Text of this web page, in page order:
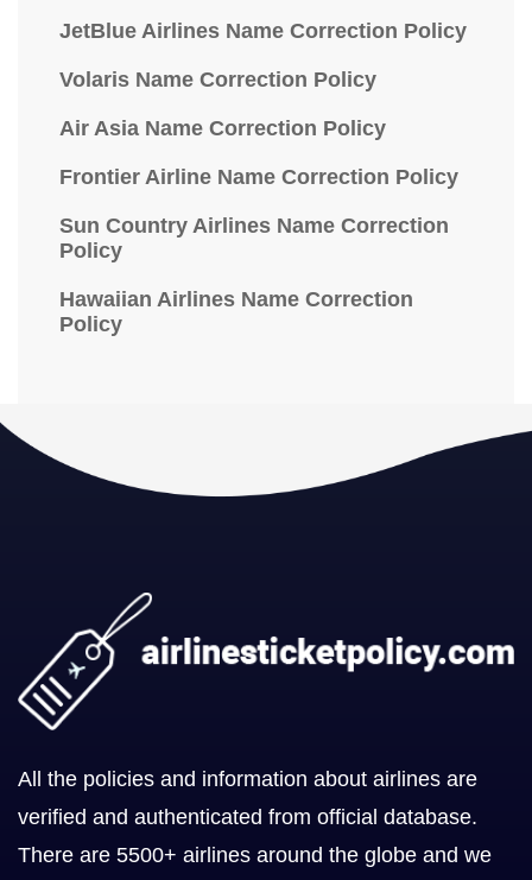
JetBlue Airlines Name Correction Policy
Volaris Name Correction Policy
Air Asia Name Correction Policy
Frontier Airline Name Correction Policy
Sun Country Airlines Name Correction
Policy
Hawaiian Airlines Name Correction
Policy
All the policies and information about airlines are
verified and authenticated from official database.
There are 5500+ airlines around the globe and we